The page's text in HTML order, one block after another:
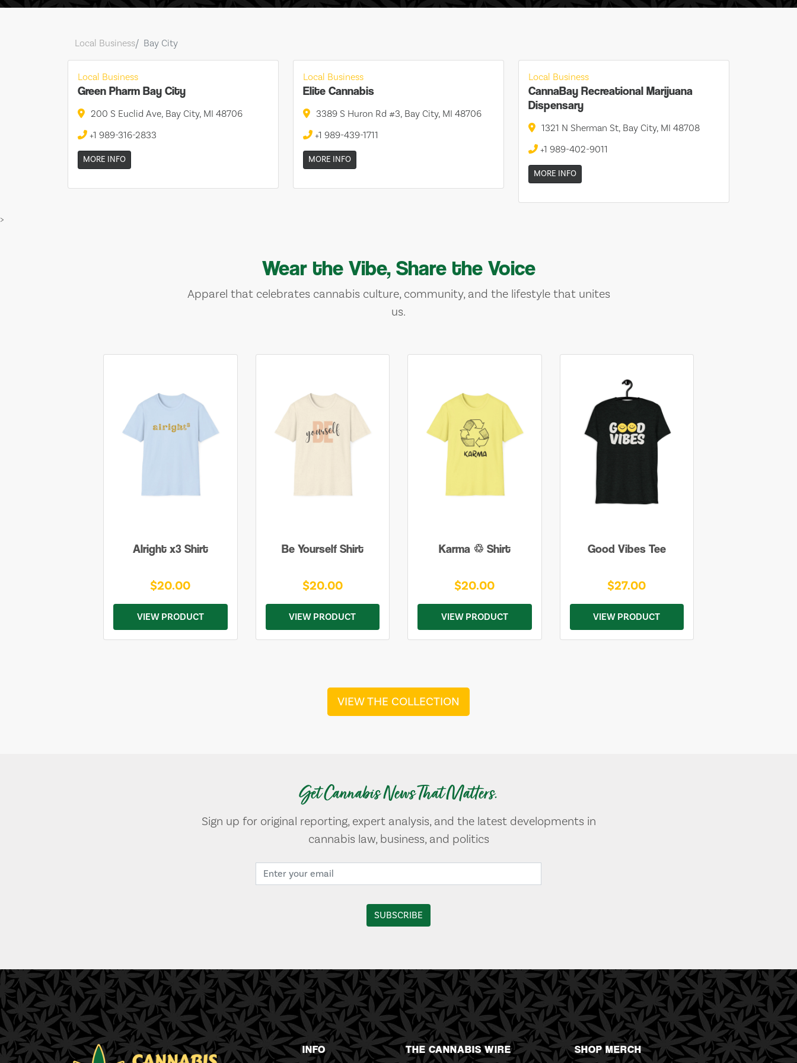
Local Business Bay City
Local Business
Green Pharm Bay City
200 S Euclid Ave, Bay City, MI 48706
+1 989-316-2833
MORE INFO
Local Business
Elite Cannabis
3389 S Huron Rd #3, Bay City, MI 48706
+1 989-439-1711
MORE INFO
Local Business
CannaBay Recreational Marijuana
Dispensary
1321 N Sherman St, Bay City, MI 48708
+1 989-402-9011
MORE INFO
>
Wear the Vibe, Share the Voice
Apparel that celebrates cannabis culture, community, and the lifestyle that unites
us.
Alright x3 Shirt
$20.00
VIEW PRODUCT
Be Yourself Shirt
$20.00
VIEW PRODUCT
Karma ♲ Shirt
$20.00
VIEW PRODUCT
Good Vibes Tee
$27.00
VIEW PRODUCT
VIEW THE COLLECTION
Get Cannabis News That Matters.
Sign up for original reporting, expert analysis, and the latest developments in
cannabis law, business, and politics
INFO THE CANNABIS WIRE SHOP MERCH